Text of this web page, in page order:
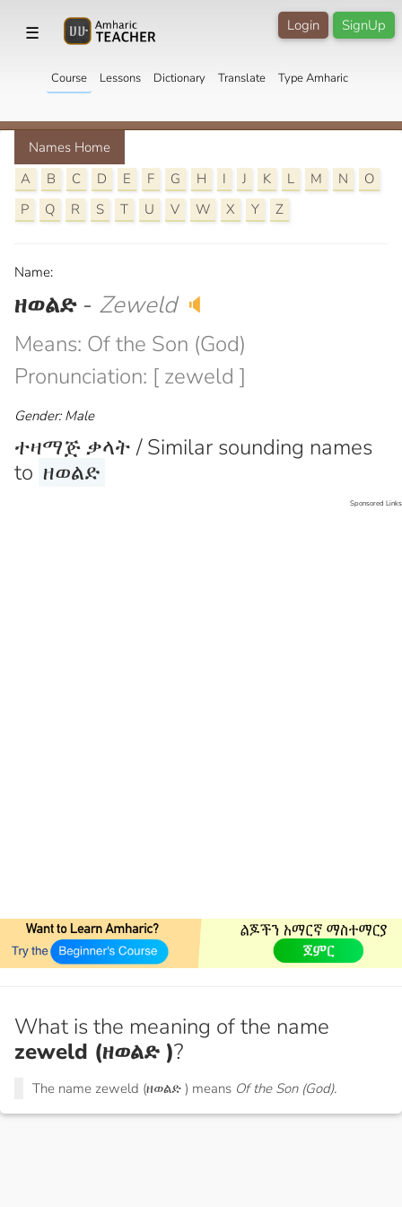
☰ SignUp
Login
Course Lessons Dictionary Translate Type Amharic
Names Home
A
B C D E F G H I J K L M N
O
P
Q R S T U V W X Y Z
Name:
ዘወልድ - Zeweld 🔈
Means: Of the Son (God)
Pronunciation: [ zeweld ]
Gender: Male
ተዛማጅ ቃላት / Similar sounding names
to ዘወልድ
Sponsored Links
What is the meaning of the name
zeweld (ዘወልድ )?
The name zeweld (ዘወልድ ) means Of the Son (God).